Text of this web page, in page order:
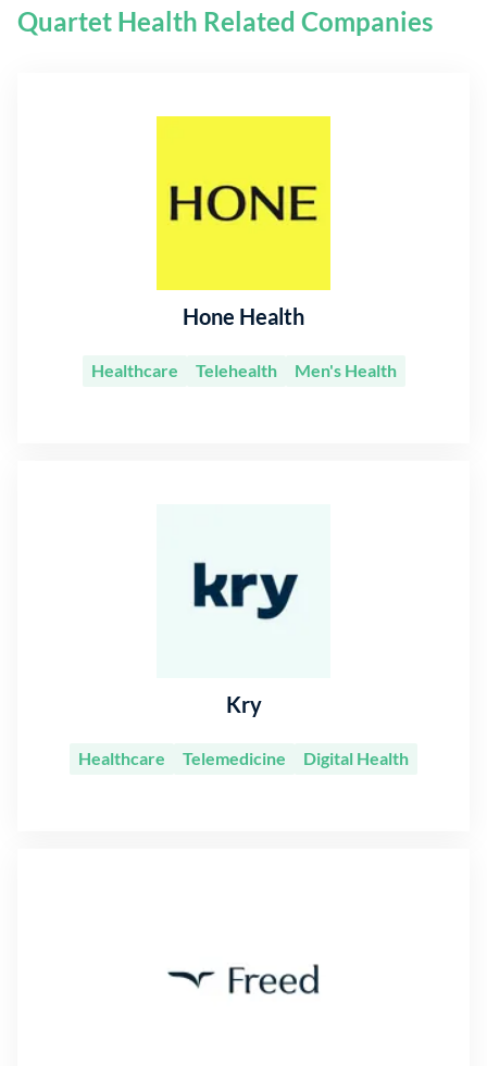
Quartet Health Related Companies
Hone Health
Healthcare Telehealth Men's Health
Kry
Healthcare Telemedicine Digital Health